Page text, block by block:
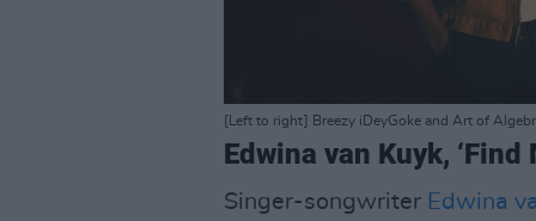
[Left to right] Breezy iDeyGoke and Art of
Edwina van Kuyk,
Singer-songwriter Edwina